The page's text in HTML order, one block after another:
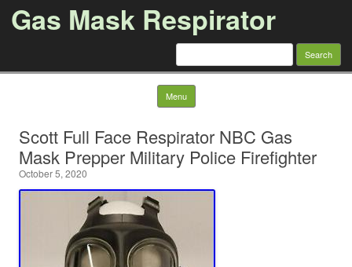
Gas Mask Respirator
Search for:
Menu Skip to content
Scott Full Face Respirator NBC Gas
Mask Prepper Military Police Firefighter
October 5, 2020